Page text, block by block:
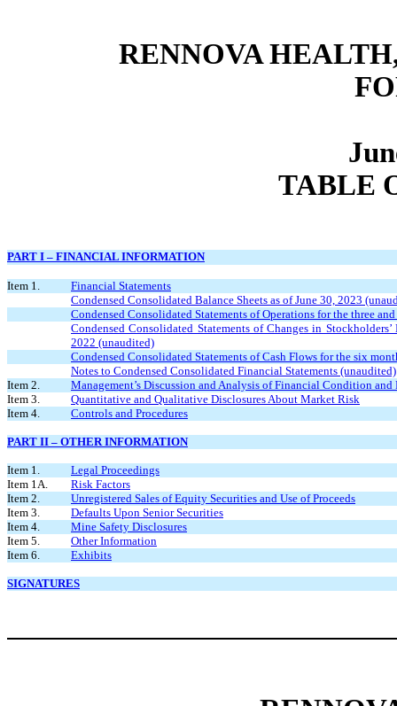
RENNOVA
TABLE
PART I – FINANCIAL INFORMATION
Item 1.
Financial Statements
Condensed Consolidated Balance Sheets as of June 30, 2023
Condensed Consolidated Statements of Operations for the three
Condensed Consolidated Statements of Changes in
2022 (unaudited)
Condensed Consolidated Statements of Cash Flows for the six
Notes to Condensed Consolidated Financial Statements (unaudited)
Item 2.
Management’s Discussion and Analysis of Financial Condition and
Item 3.
Quantitative and Qualitative Disclosures About Market Risk
Item 4.
Controls and Procedures
PART II – OTHER INFORMATION
Item 1.
Legal Proceedings
Item 1A.
Risk Factors
Item 2.
Unregistered Sales of Equity Securities and Use of Proceeds
Item 3.
Defaults Upon Senior Securities
Item 4.
Mine Safety Disclosures
Item 5.
Other Information
Item 6.
Exhibits
SIGNATURES